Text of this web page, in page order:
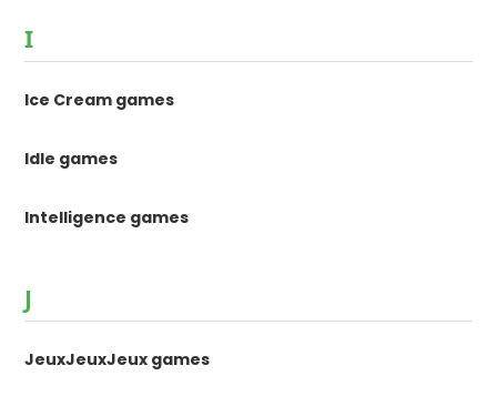
I
Ice Cream games
Idle games
Intelligence games
J
JeuxJeuxJeux games